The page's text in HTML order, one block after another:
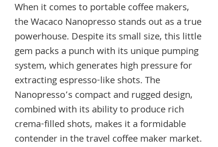
When it comes to portable coffee makers,
the Wacaco Nanopresso stands out as a true
powerhouse. Despite its small size, this little
gem packs a punch with its unique pumping
system, which generates high pressure for
extracting espresso-like shots. The
Nanopresso’s compact and rugged design,
combined with its ability to produce rich
crema-filled shots, makes it a formidable
contender in the travel coffee maker market.